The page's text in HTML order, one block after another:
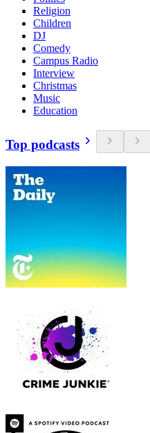
Religion
Children
DJ
Comedy
Campus Radio
Interview
Christmas
Music
Education
Top podcasts